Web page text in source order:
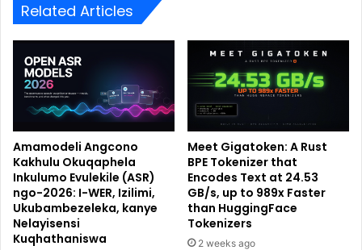
Related Articles
Amamodeli Angcono
Kakhulu Okuqaphela
Inkulumo Evulekile (ASR)
ngo-2026: I-WER, Izilimi,
Ukubambezeleka, kanye
Nelayisensi
Kuqhathaniswa
Meet Gigatoken: A Rust
BPE Tokenizer that
Encodes Text at 24.53
GB/s, up to 989x Faster
than HuggingFace
Tokenizers
2 weeks ago